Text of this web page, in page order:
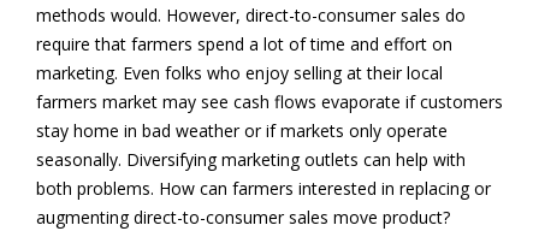
methods would. However, direct-to-consumer sales do
require that farmers spend a lot of time and effort on
marketing. Even folks who enjoy selling at their local
farmers market may see cash flows evaporate if customers
stay home in bad weather or if markets only operate
seasonally. Diversifying marketing outlets can help with
both problems. How can farmers interested in replacing or
augmenting direct-to-consumer sales move product?